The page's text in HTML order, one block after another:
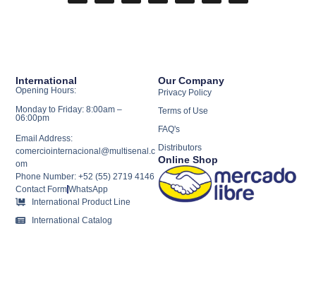
Our Company
Privacy Policy
Terms of Use
FAQ's
Distributors
Online Shop
International
Opening Hours:
Monday to Friday: 8:00am –
06:00pm
Email Address:
comerciointernacional@multisenal.c
om
Phone Number: +52 (55) 2719 4146
Contact FormWhatsApp
International Product Line
International Catalog